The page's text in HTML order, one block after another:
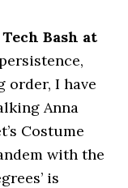
Bash at
order, I have
Anna
Costume
with the
is